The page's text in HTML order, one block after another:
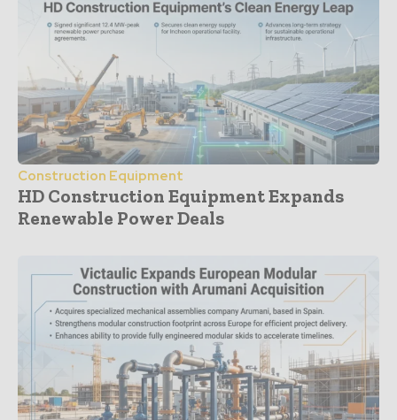
Construction Equipment
HD Construction Equipment Expands
Renewable Power Deals